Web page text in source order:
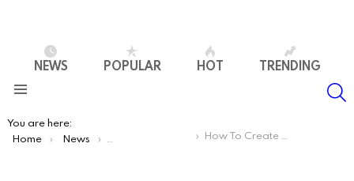
NEWS POPULAR HOT TRENDING
You are here:
Home
News App Store OptimizationHow To Create Amazing App Screenshots That Attract Mobile Users